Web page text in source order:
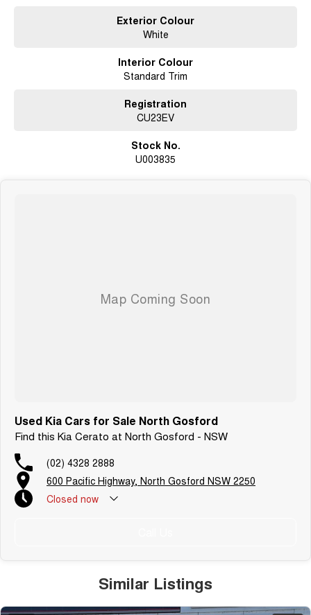
involves a thorough inspection of performance, mechanics, safety
features and overall condition. Buy with confidence knowing that this
Drive now, pay later. We're able to offer a variety of options to help get you
into your car as quickly and hassle-free as possible.
Our experienced professionals are accredited with numerous lenders to
ensure we're able to tailor repayment options to you. The best part? Our
repayment options are completely personalised, which means you take
completely hassle-free process.
Exterior Colour
White
Interior Colour
Standard Trim
Registration
CU23EV
Stock No.
U003835
Used Kia Cars for Sale North Gosford
Find this Kia Cerato at North Gosford - NSW
(02) 4328 2888
600 Pacific Highway, North Gosford NSW 2250
Closed now
Similar Listings